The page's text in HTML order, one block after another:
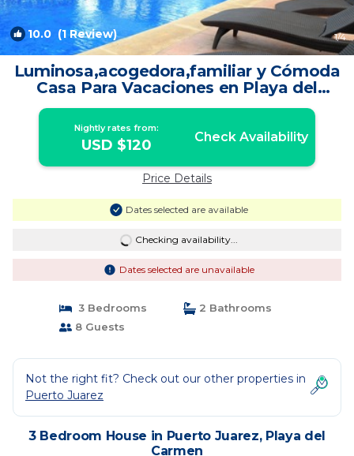
10.0 (1 Review) 1/4
Luminosa,acogedora,familiar y Cómoda
Casa Para Vacaciones en Playa del
Carmen | House in Playa del Carmen
Nightly rates from:
USD $120 Check Availability
Price Details
Dates selected are available
Checking availability...
Dates selected are unavailable
3 Bedrooms
2 Bathrooms
8 Guests
Not the right fit? Check out our other properties in
Puerto Juarez
3 Bedroom House in Puerto Juarez, Playa del
Carmen